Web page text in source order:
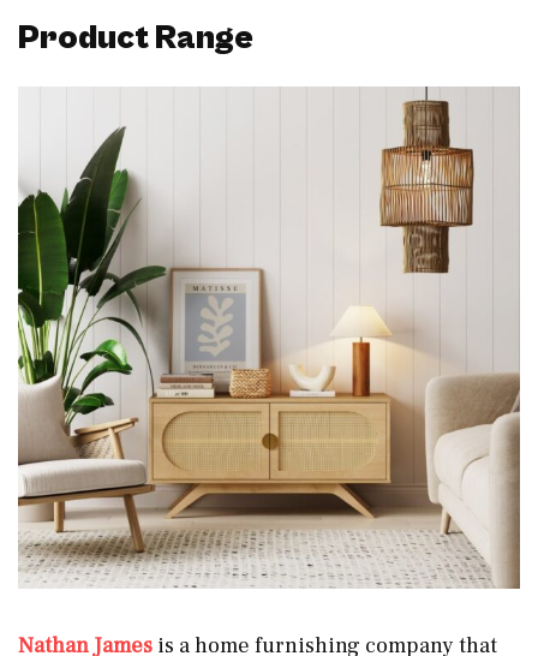
ProductRange
Nathan James is a home furnishing company that